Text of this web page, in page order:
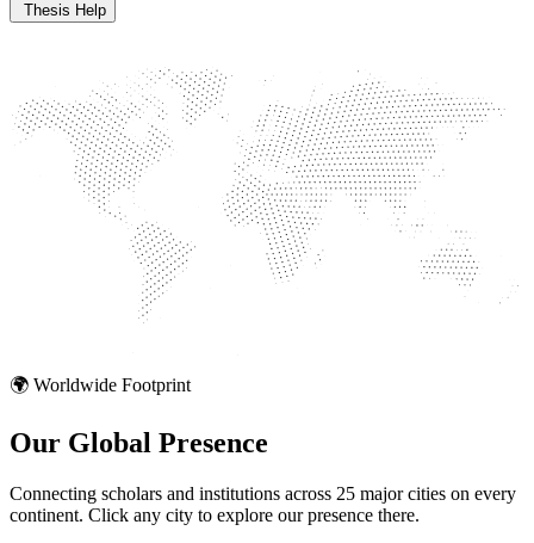
Thesis Help
🌍 Worldwide Footprint
Our Global Presence
Connecting scholars and institutions across 25 major cities on every
continent. Click any city to explore our presence there.